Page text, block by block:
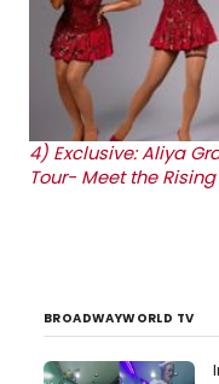
4) Exclusive: Aliya
Tour- Meet the
BROADWAYWORLD TV